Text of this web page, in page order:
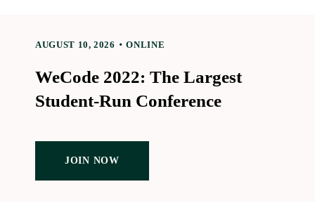
AUGUST 10, 2026 ONLINE
WeCode 2022: The Largest
Student-Run Conference
JOIN NOW